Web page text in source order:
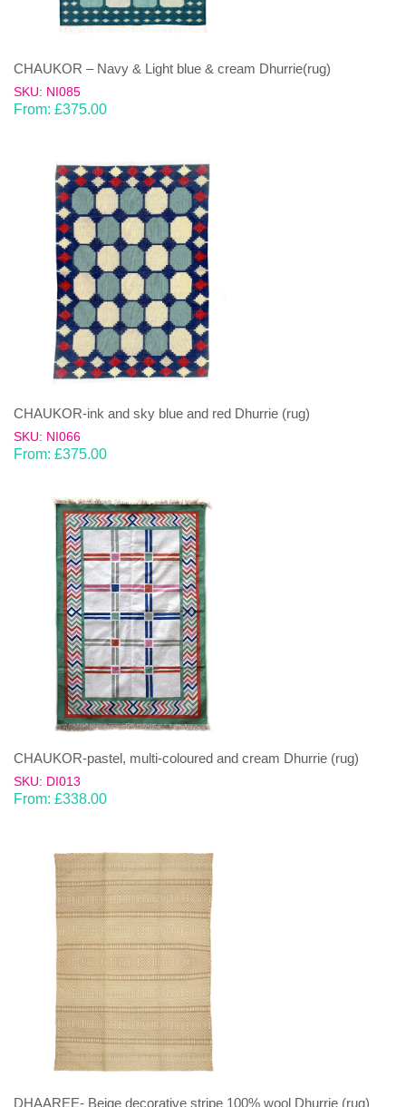
CHAUKOR – Navy & Light blue & cream Dhurrie(rug)
SKU: NI085
From: £375.00
CHAUKOR-ink and sky blue and red Dhurrie (rug)
SKU: NI066
From: £375.00
CHAUKOR-pastel, multi-coloured and cream Dhurrie (rug)
SKU: DI013
From: £338.00
DHAAREE- Beige decorative stripe 100% wool Dhurrie (rug)